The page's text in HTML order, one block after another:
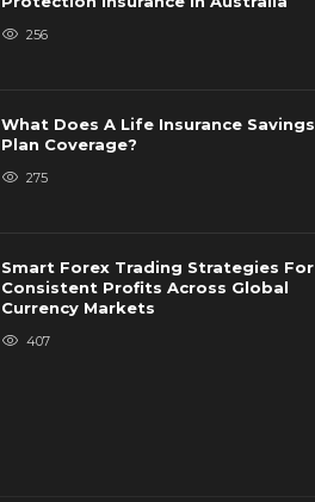
256
What Does A Life Insurance Savings
Plan Coverage?
275
Smart Forex Trading Strategies For
Consistent Profits Across Global
Currency Markets
407